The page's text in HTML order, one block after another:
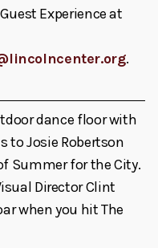
Experience at
.
dance floor with
to Josie Robertson
Summer for the City.
Director Clint
when you hit The